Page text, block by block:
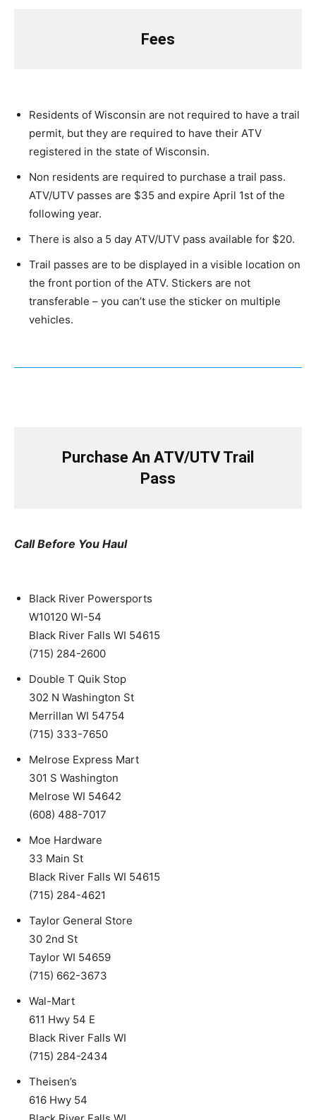
Fees
Residents of Wisconsin are not required to have a trail
permit, but they are required to have their ATV
registered in the state of Wisconsin.
Non residents are required to purchase a trail pass.
ATV/UTV passes are $35 and expire April 1st of the
following year.
There is also a 5 day ATV/UTV pass available for $20.
Trail passes are to be displayed in a visible location on
the front portion of the ATV. Stickers are not
transferable – you can’t use the sticker on multiple
vehicles.
Purchase An ATV/UTV Trail
Pass
Call Before You Haul
Black River Powersports
W10120 WI-54
Black River Falls WI 54615
(715) 284-2600
Double T Quik Stop
302 N Washington St
Merrillan WI 54754
(715) 333-7650
Melrose Express Mart
301 S Washington
Melrose WI 54642
(608) 488-7017
Moe Hardware
33 Main St
Black River Falls WI 54615
(715) 284-4621
Taylor General Store
30 2nd St
Taylor WI 54659
(715) 662-3673
Wal-Mart
611 Hwy 54 E
Black River Falls WI
(715) 284-2434
Theisen’s
616 Hwy 54